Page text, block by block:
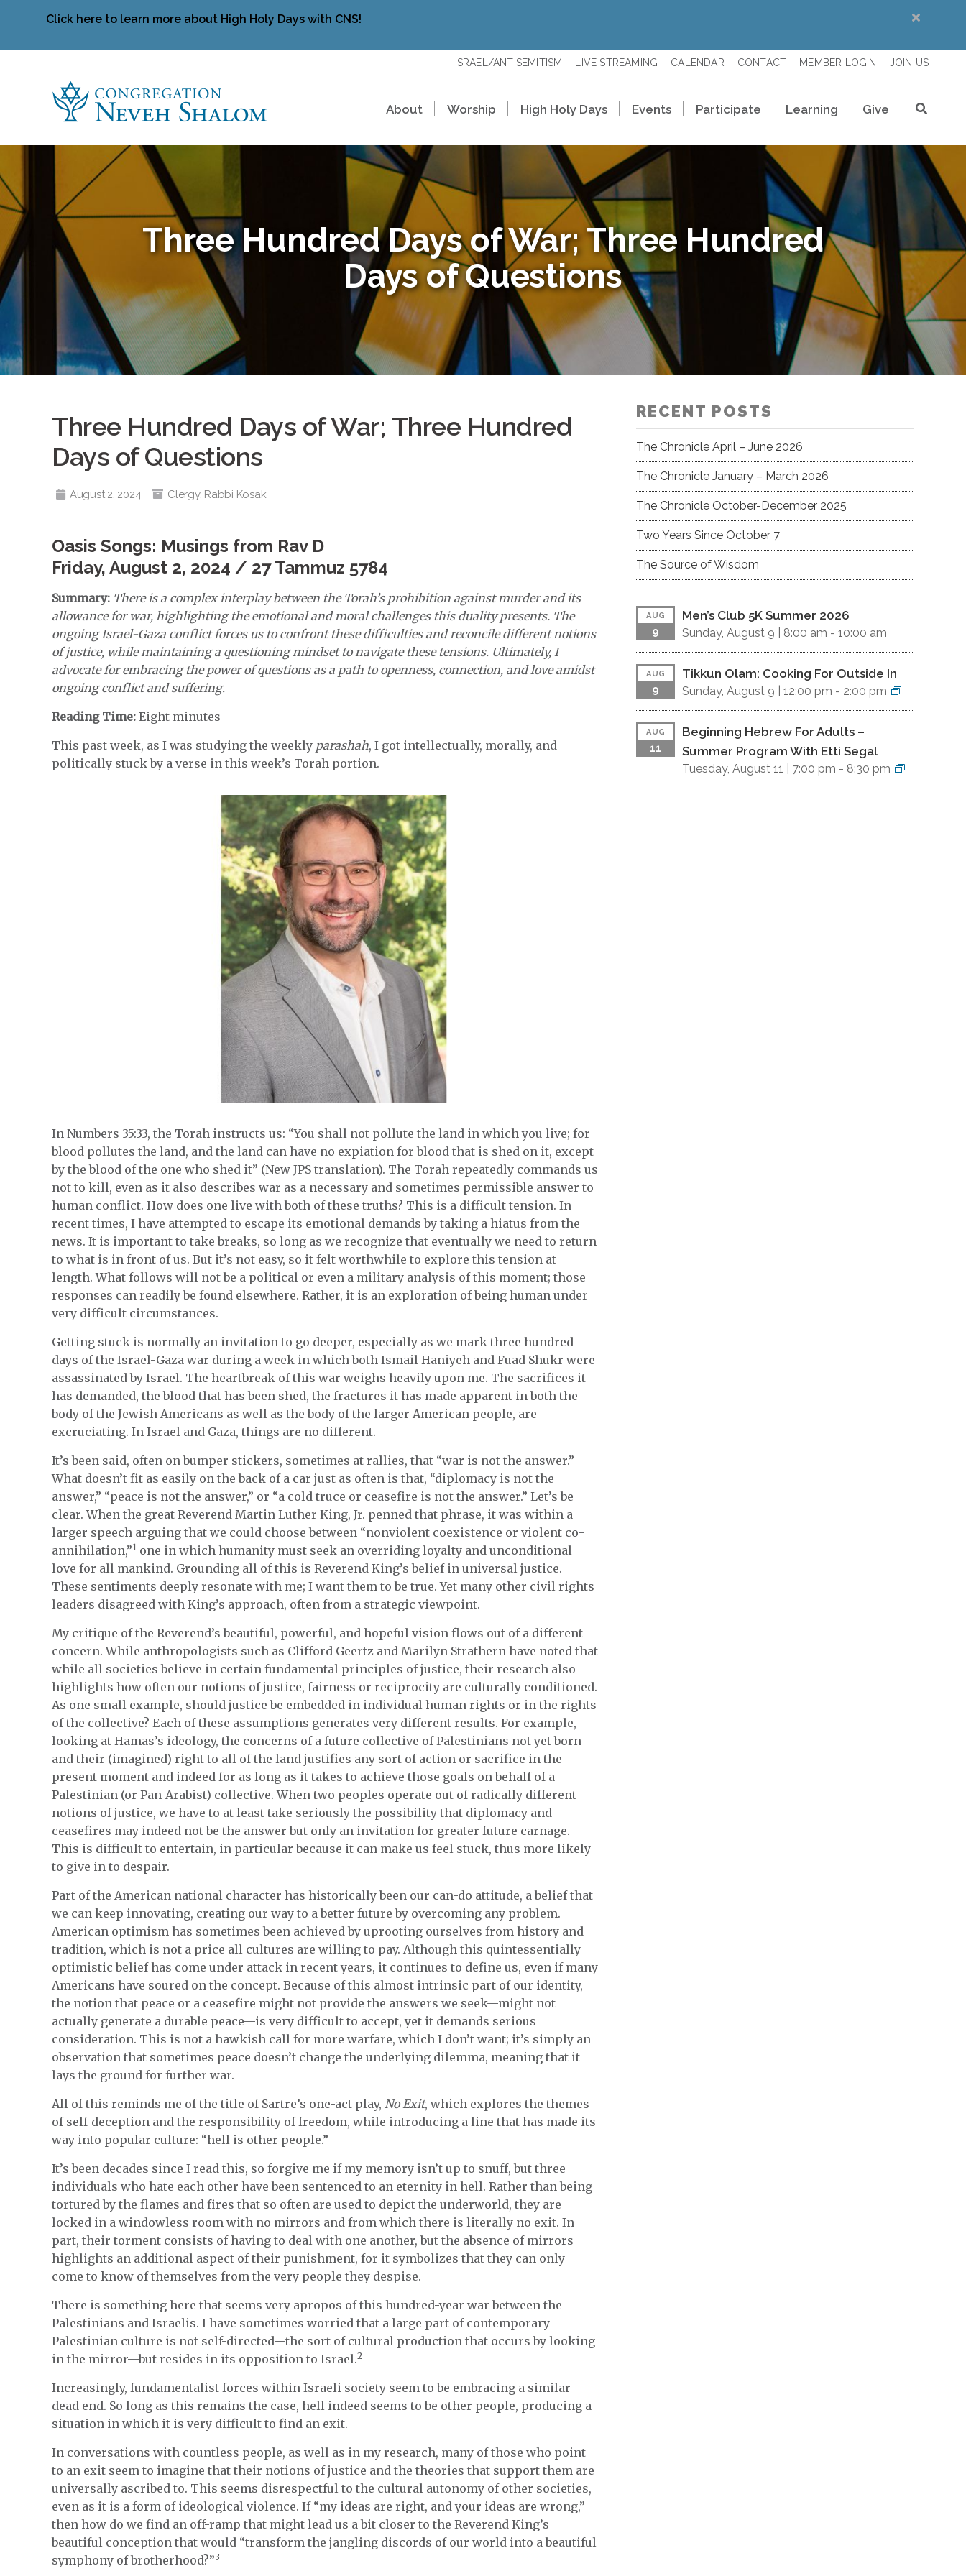
Click here to learn more about High Holy Days with CNS!
ISRAEL/ANTISEMITISM LIVE STREAMING CALENDAR CONTACT MEMBER LOGIN JOIN US
About Worship High Holy Days Events Participate Learning Give
Three Hundred Days of War; Three Hundred
Days of Questions
Three Hundred Days of War; Three Hundred
Days of Questions
August 2, 2024 Clergy, Rabbi Kosak
Oasis Songs: Musings from Rav D
Friday, August 2, 2024 / 27 Tammuz 5784
Summary: There is a complex interplay between the Torah’s prohibition against murder and its
allowance for war, highlighting the emotional and moral challenges this duality presents. The
ongoing Israel-Gaza conflict forces us to confront these difficulties and reconcile different notions
of justice, while maintaining a questioning mindset to navigate these tensions. Ultimately, I
advocate for embracing the power of questions as a path to openness, connection, and love amidst
ongoing conflict and suffering.
Reading Time: Eight minutes
This past week, as I was studying the weekly parashah, I got intellectually, morally, and
politically stuck by a verse in this week’s Torah portion.
In Numbers 35:33, the Torah instructs us: “You shall not pollute the land in which you live; for
blood pollutes the land, and the land can have no expiation for blood that is shed on it, except
by the blood of the one who shed it” (New JPS translation). The Torah repeatedly commands us
not to kill, even as it also describes war as a necessary and sometimes permissible answer to
human conflict. How does one live with both of these truths? This is a difficult tension. In
recent times, I have attempted to escape its emotional demands by taking a hiatus from the
news. It is important to take breaks, so long as we recognize that eventually we need to return
to what is in front of us. But it’s not easy, so it felt worthwhile to explore this tension at
length. What follows will not be a political or even a military analysis of this moment; those
responses can readily be found elsewhere. Rather, it is an exploration of being human under
very difficult circumstances.
Getting stuck is normally an invitation to go deeper, especially as we mark three hundred
days of the Israel-Gaza war during a week in which both Ismail Haniyeh and Fuad Shukr were
assassinated by Israel. The heartbreak of this war weighs heavily upon me. The sacrifices it
has demanded, the blood that has been shed, the fractures it has made apparent in both the
body of the Jewish Americans as well as the body of the larger American people, are
excruciating. In Israel and Gaza, things are no different.
It’s been said, often on bumper stickers, sometimes at rallies, that “war is not the answer.”
What doesn’t fit as easily on the back of a car just as often is that, “diplomacy is not the
answer,” “peace is not the answer,” or “a cold truce or ceasefire is not the answer.” Let’s be
clear. When the great Reverend Martin Luther King, Jr. penned that phrase, it was within a
larger speech arguing that we could choose between “nonviolent coexistence or violent co-
annihilation,”1 one in which humanity must seek an overriding loyalty and unconditional
love for all mankind. Grounding all of this is Reverend King’s belief in universal justice.
These sentiments deeply resonate with me; I want them to be true. Yet many other civil rights
leaders disagreed with King’s approach, often from a strategic viewpoint.
My critique of the Reverend’s beautiful, powerful, and hopeful vision flows out of a different
concern. While anthropologists such as Clifford Geertz and Marilyn Strathern have noted that
while all societies believe in certain fundamental principles of justice, their research also
highlights how often our notions of justice, fairness or reciprocity are culturally conditioned.
As one small example, should justice be embedded in individual human rights or in the rights
of the collective? Each of these assumptions generates very different results. For example,
looking at Hamas’s ideology, the concerns of a future collective of Palestinians not yet born
and their (imagined) right to all of the land justifies any sort of action or sacrifice in the
present moment and indeed for as long as it takes to achieve those goals on behalf of a
Palestinian (or Pan-Arabist) collective. When two peoples operate out of radically different
notions of justice, we have to at least take seriously the possibility that diplomacy and
ceasefires may indeed not be the answer but only an invitation for greater future carnage.
This is difficult to entertain, in particular because it can make us feel stuck, thus more likely
to give in to despair.
Part of the American national character has historically been our can-do attitude, a belief that
we can keep innovating, creating our way to a better future by overcoming any problem.
American optimism has sometimes been achieved by uprooting ourselves from history and
tradition, which is not a price all cultures are willing to pay. Although this quintessentially
optimistic belief has come under attack in recent years, it continues to define us, even if many
Americans have soured on the concept. Because of this almost intrinsic part of our identity,
the notion that peace or a ceasefire might not provide the answers we seek—might not
actually generate a durable peace—is very difficult to accept, yet it demands serious
consideration. This is not a hawkish call for more warfare, which I don’t want; it’s simply an
observation that sometimes peace doesn’t change the underlying dilemma, meaning that it
lays the ground for further war.
All of this reminds me of the title of Sartre’s one-act play, No Exit, which explores the themes
of self-deception and the responsibility of freedom, while introducing a line that has made its
way into popular culture: “hell is other people.”
It’s been decades since I read this, so forgive me if my memory isn’t up to snuff, but three
individuals who hate each other have been sentenced to an eternity in hell. Rather than being
tortured by the flames and fires that so often are used to depict the underworld, they are
locked in a windowless room with no mirrors and from which there is literally no exit. In
part, their torment consists of having to deal with one another, but the absence of mirrors
highlights an additional aspect of their punishment, for it symbolizes that they can only
come to know of themselves from the very people they despise.
There is something here that seems very apropos of this hundred-year war between the
Palestinians and Israelis. I have sometimes worried that a large part of contemporary
Palestinian culture is not self-directed—the sort of cultural production that occurs by looking
in the mirror—but resides in its opposition to Israel.2
Increasingly, fundamentalist forces within Israeli society seem to be embracing a similar
dead end. So long as this remains the case, hell indeed seems to be other people, producing a
situation in which it is very difficult to find an exit.
In conversations with countless people, as well as in my research, many of those who point
to an exit seem to imagine that their notions of justice and the theories that support them are
universally ascribed to. This seems disrespectful to the cultural autonomy of other societies,
even as it is a form of ideological violence. If “my ideas are right, and your ideas are wrong,”
then how do we find an off-ramp that might lead us a bit closer to the Reverend King’s
beautiful conception that would “transform the jangling discords of our world into a beautiful
symphony of brotherhood?”3
RECENT POSTS
The Chronicle April – June 2026
The Chronicle January – March 2026
The Chronicle October-December 2025
Two Years Since October 7
The Source of Wisdom
AUG
9
Men’s Club 5K Summer 2026
Sunday, August 9 | 8:00 am -10:00 am
AUG
9
Tikkun Olam: Cooking For Outside In
Sunday, August 9 |12:00 pm - 2:00 pm
AUG
11
Beginning Hebrew For Adults –
Summer Program With Etti Segal
Tuesday, August 11 | 7:00 pm - 8:30 pm